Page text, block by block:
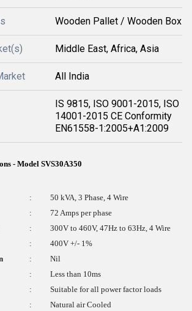
Wooden Pallet / Wooden Box
Middle East, Africa, Asia
All India
IS 9815, ISO 9001-2015, ISO
14001-2015 CE Conformity
EN61558-1:2005+A1:2009
- Model SVS30A350
:
50 kVA, 3 Phase, 4 Wire
:
72 Amps per phase
:
300V to 460V, 47Hz to 63Hz, 4 Wire
:
400V +/- 1%
:
Nil
:
Less than 10ms
:
Suitable for all power factor loads
:
Natural air Cooled